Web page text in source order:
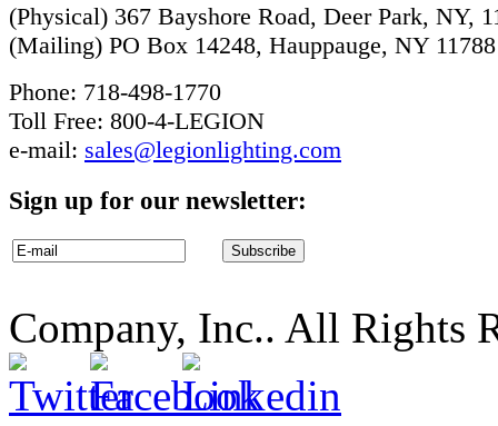
(Physical) 367 Bayshore Road, Deer Park, NY,
(Mailing) PO Box 14248, Hauppauge, NY 11788
Phone: 718-498-1770
Toll Free: 800-4-LEGION
e-mail: sales@legionlighting.com
Sign up for our newsletter:
Company, Inc.. All Rights